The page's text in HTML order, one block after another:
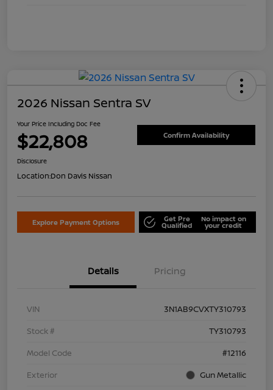
2026 Nissan Sentra SV
Your Price Including Doc Fee
$22,808 Confirm Availability
Disclosure
Location:Don Davis Nissan
Explore Payment Options Get Pre
Qualified
No impact on
your credit
Details Pricing
VIN
3N1AB9CVXTY310793
Stock #
TY310793
Model Code
#12116
Exterior
Gun Metallic